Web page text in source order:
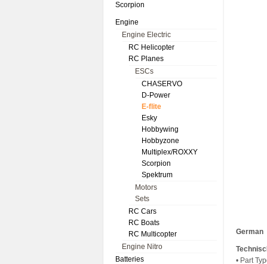
Scorpion
Engine
Engine Electric
RC Helicopter
RC Planes
ESCs
CHASERVO
D-Power
E-flite
Esky
Hobbywing
Hobbyzone
Multiplex/ROXXY
Scorpion
Spektrum
Motors
Sets
RC Cars
RC Boats
RC Multicopter
Engine Nitro
Batteries
German
• Part